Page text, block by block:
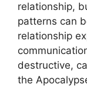
relationship,
patterns can
relationship
destructive,
the